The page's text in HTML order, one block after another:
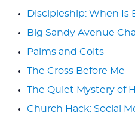
Discipleship: When Is
Big Sandy Avenue
Palms and Colts
The Cross Before Me
The Quiet Mystery of
Church Hack: Social